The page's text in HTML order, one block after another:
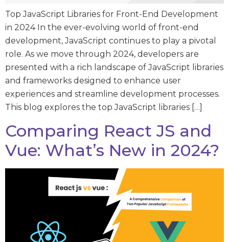
Top JavaScript Libraries for Front-End Development
in 2024 In the ever-evolving world of front-end
development, JavaScript continues to play a pivotal
role. As we move through 2024, developers are
presented with a rich landscape of JavaScript libraries
and frameworks designed to enhance user
experiences and streamline development processes.
This blog explores the top JavaScript libraries […]
Comparing React JS and
Vue: What’s New in 2024?